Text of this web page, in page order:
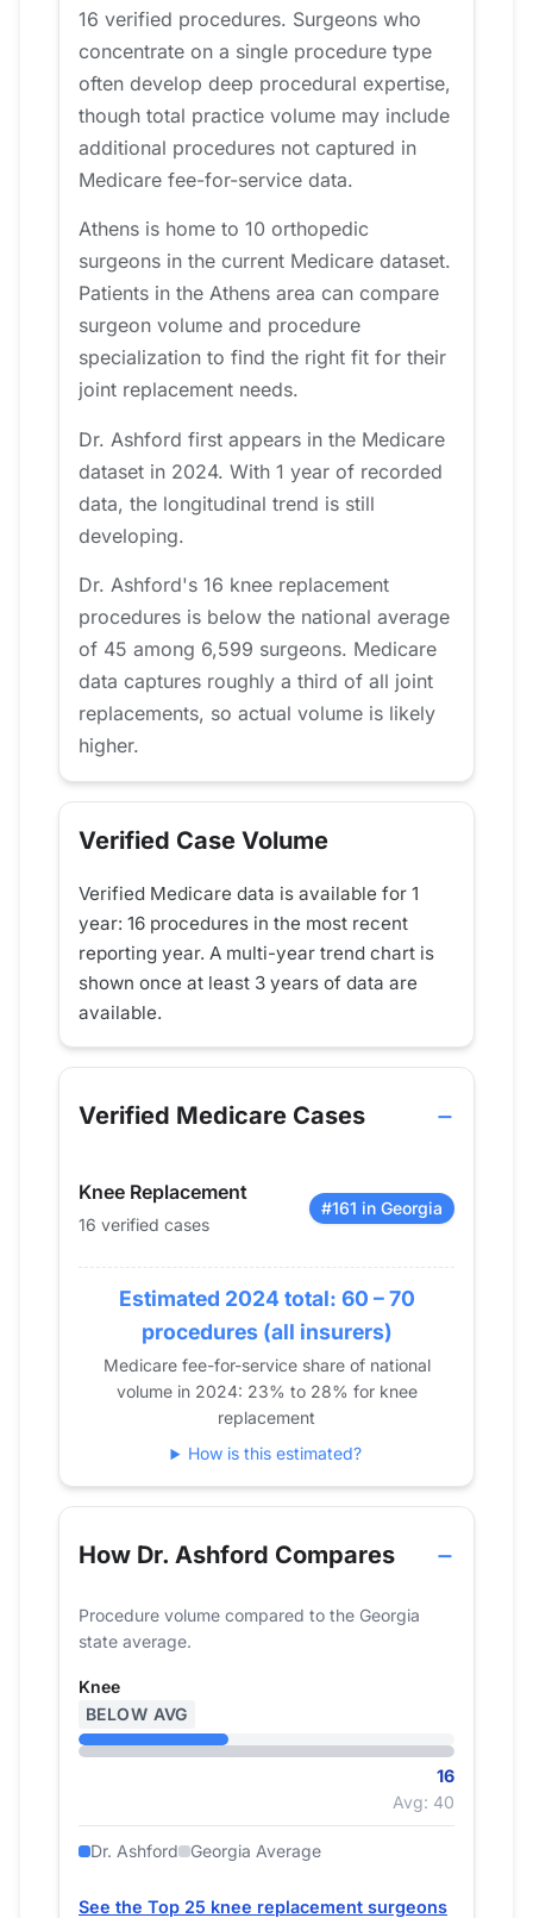
16 verified procedures. Surgeons who
concentrate on a single procedure type
often develop deep procedural expertise,
though total practice volume may include
additional procedures not captured in
Medicare fee-for-service data.
Athens is home to 10 orthopedic
surgeons in the current Medicare dataset.
Patients in the Athens area can compare
surgeon volume and procedure
specialization to find the right fit for their
joint replacement needs.
Dr. Ashford first appears in the Medicare
dataset in 2024. With 1 year of recorded
data, the longitudinal trend is still
developing.
Dr. Ashford's 16 knee replacement
procedures is below the national average
of 45 among 6,599 surgeons. Medicare
data captures roughly a third of all joint
replacements, so actual volume is likely
higher.
Verified Case Volume
Verified Medicare data is available for 1
year: 16 procedures in the most recent
reporting year. A multi-year trend chart is
shown once at least 3 years of data are
available.
Verified Medicare Cases
Knee Replacement
16 verified cases
#161 in Georgia
Estimated 2024 total: 60 – 70
procedures (all insurers)
Medicare fee-for-service share of national
volume in 2024: 23% to 28% for knee
replacement
How is this estimated?
How Dr. Ashford Compares
Procedure volume compared to the Georgia
state average.
Knee
BELOW AVG
16
Avg: 40
Dr. Ashford Georgia Average
See the Top 25 knee replacement surgeons